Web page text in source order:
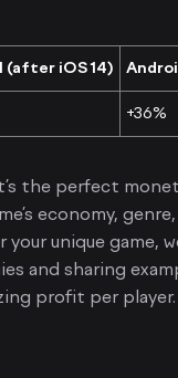
(after iOS 14)
+36%
the perfect
economy,
your unique game,
and sharing
profit per player.